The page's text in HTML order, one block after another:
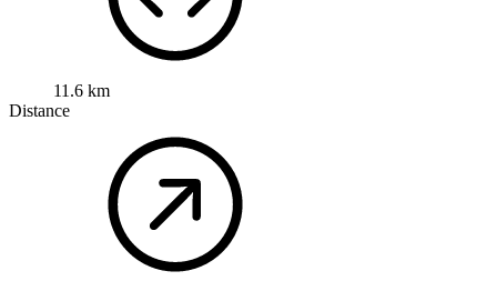
11.6 km
Distance